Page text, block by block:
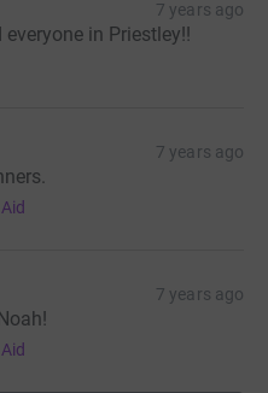
7 years ago
in Priestley!!
7 years ago
7 years ago